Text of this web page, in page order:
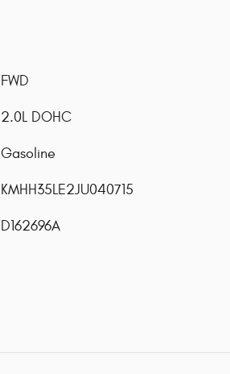
FWD
2.0L DOHC
Gasoline
KMHH35LE2JU040715
D162696A